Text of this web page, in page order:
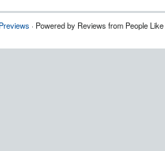
· Powered by Reviews from People